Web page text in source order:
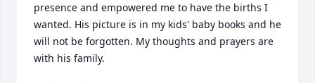
presence and empowered me to have the births I
wanted. His picture is in my kids' baby books and he
will not be forgotten. My thoughts and prayers are
with his family.